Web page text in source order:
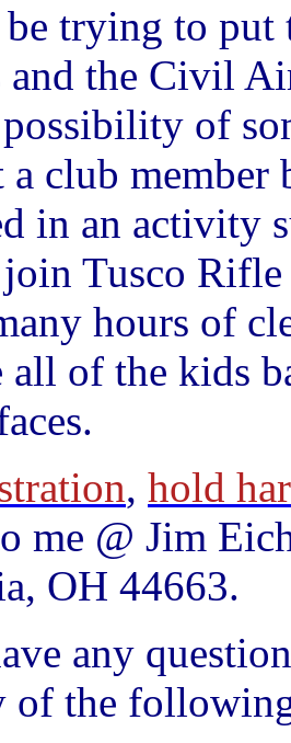
trying to put
and the Civil
of
a club
in an activity
Tusco
hours of
all of the kids
, hold
me @ Jim
OH 44663.
any
of the